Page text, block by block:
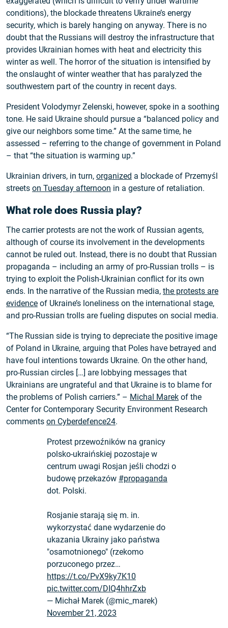
conditions), the blockade threatens Ukraine’s energy
security, which is barely hanging on anyway. There is no
doubt that the Russians will destroy the infrastructure that
provides Ukrainian homes with heat and electricity this
winter as well. The horror of the situation is intensified by
the onslaught of winter weather that has paralyzed the
southwestern part of the country in recent days.
President Volodymyr Zelenski, however, spoke in a soothing
tone. He said Ukraine should pursue a “balanced policy and
give our neighbors some time.” At the same time, he
assessed – referring to the change of government in Poland
– that “the situation is warming up.”
Ukrainian drivers, in turn, organized a blockade of Przemyśl
streets on Tuesday afternoon in a gesture of retaliation.
What role does Russia play?
The carrier protests are not the work of Russian agents,
although of course its involvement in the developments
cannot be ruled out. Instead, there is no doubt that Russian
propaganda – including an army of pro-Russian trolls – is
trying to exploit the Polish-Ukrainian conflict for its own
ends. In the narrative of the Russian media, the protests are
evidence of Ukraine’s loneliness on the international stage,
and pro-Russian trolls are fueling disputes on social media.
“The Russian side is trying to depreciate the positive image
of Poland in Ukraine, arguing that Poles have betrayed and
have foul intentions towards Ukraine. On the other hand,
pro-Russian circles […] are lobbying messages that
Ukrainians are ungrateful and that Ukraine is to blame for
the problems of Polish carriers.” – Michal Marek of the
Center for Contemporary Security Environment Research
comments on Cyberdefence24.
Protest przewoźników na granicy
polsko-ukraińskiej pozostaje w
centrum uwagi Rosjan jeśli chodzi o
budowę przekazów #propaganda
dot. Polski.
Rosjanie starają się m. in.
wykorzystać dane wydarzenie do
ukazania Ukrainy jako państwa
"osamotnionego" (rzekomo
porzuconego przez…
https://t.co/PvX9ky7K10
pic.twitter.com/DIQ4hhrZxb
— Michał Marek (@mic_marek)
November 21, 2023